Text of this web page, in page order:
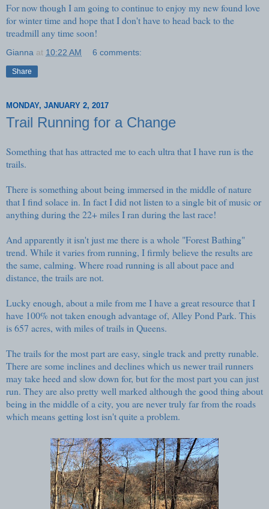
For now though I am going to continue to enjoy my new found love
for winter time and hope that I don't have to head back to the
treadmill any time soon!
Gianna at 10:22 AM 6 comments:
Share
MONDAY, JANUARY 2, 2017
Trail Running for a Change
Something that has attracted me to each ultra that I have run is the
trails.
There is something about being immersed in the middle of nature
that I find solace in. In fact I did not listen to a single bit of music or
anything during the 22+ miles I ran during the last race!
And apparently it isn't just me there is a whole "Forest Bathing"
trend. While it varies from running, I firmly believe the results are
the same, calming. Where road running is all about pace and
distance, the trails are not.
Lucky enough, about a mile from me I have a great resource that I
have 100% not taken enough advantage of, Alley Pond Park. This
is 657 acres, with miles of trails in Queens.
The trails for the most part are easy, single track and pretty runable.
There are some inclines and declines which us newer trail runners
may take heed and slow down for, but for the most part you can just
run. They are also pretty well marked although the good thing about
being in the middle of a city, you are never truly far from the roads
which means getting lost isn't quite a problem.